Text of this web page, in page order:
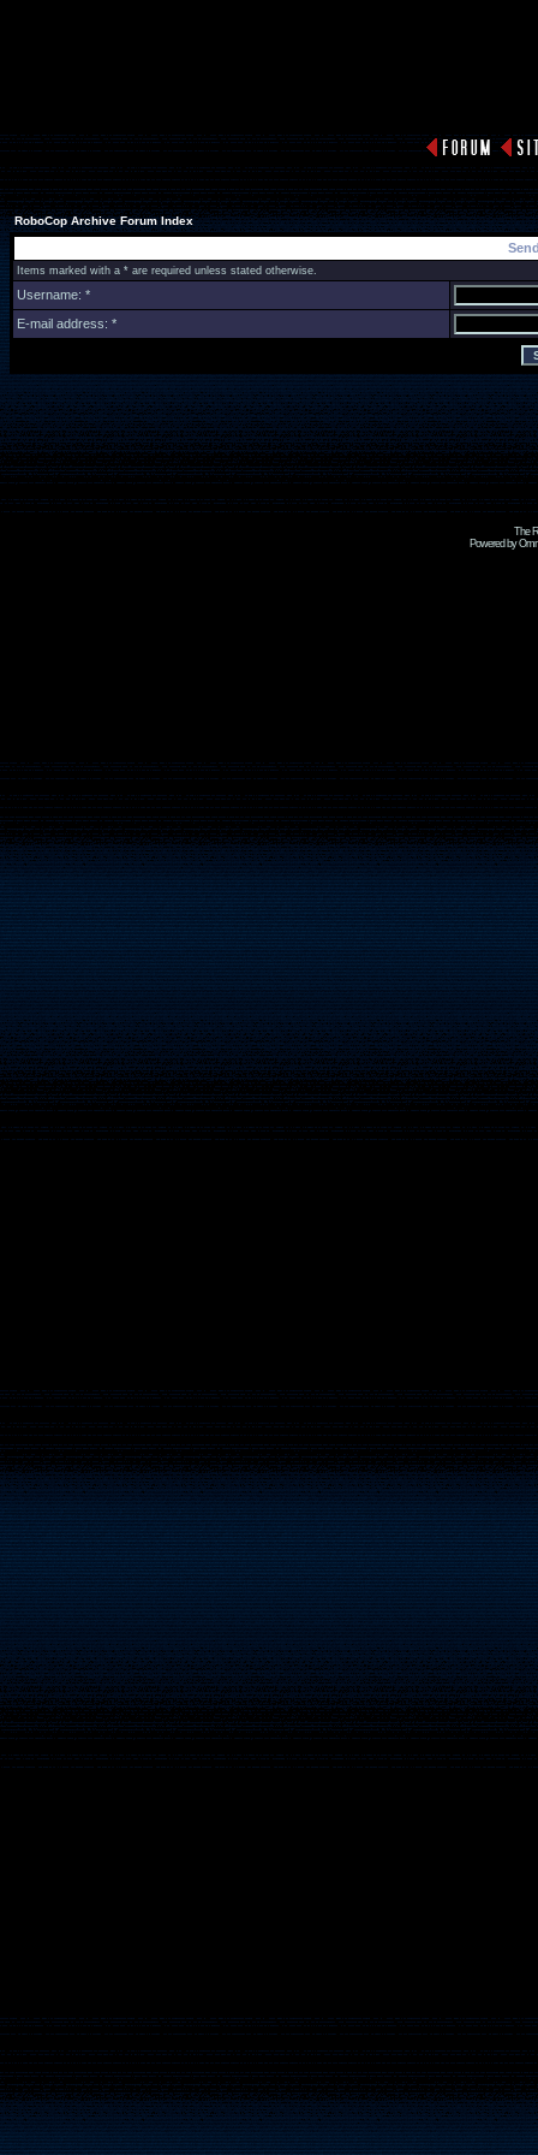
RoboCop Archive Forum Index
Items marked with a * are required unless stated otherwise.
Username: *
E-mail address: *
The
Powered by